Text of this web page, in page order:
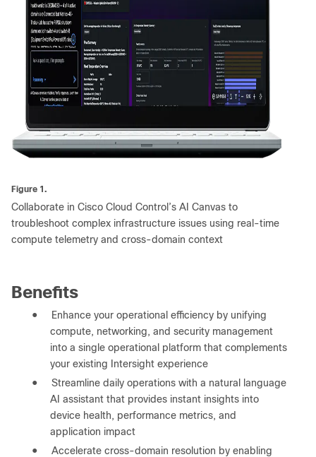
Figure 1.
Collaborate in Cisco Cloud Control’s AI Canvas to
troubleshoot complex infrastructure issues using real-time
compute telemetry and cross-domain context
Benefits
●
Enhance your operational efficiency by unifying
compute, networking, and security management
into a single operational platform that complements
your existing Intersight experience
●
Streamline daily operations with a natural language
AI assistant that provides instant insights into
device health, performance metrics, and
application impact
●
Accelerate cross-domain resolution by enabling